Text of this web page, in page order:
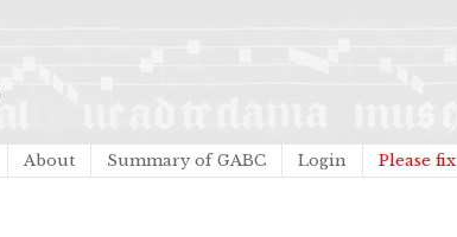
About Summary of GABC Login Please fix